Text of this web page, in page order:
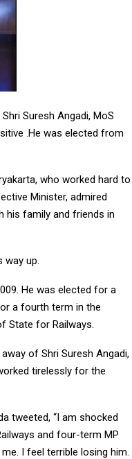
Suresh Angadi, MoS
.He was elected from
who worked hard to
Minister, admired
his family and friends in
up.
He was elected for a
a fourth term in the
State for Railways.
of Shri Suresh Angadi,
tirelessly for the
tweeted, “I am shocked
and four-term MP
I feel terrible losing him.